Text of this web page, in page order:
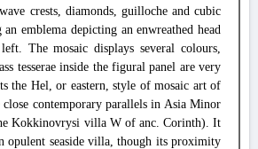
crests, diamonds, guilloche and cubic
emblema depicting an enwreathed head
The mosaic displays several colours,
tesserae inside the figural panel are very
the Hel, or eastern, style of mosaic art of
close contemporary parallels in Asia Minor
Kokkinovrysi villa W of anc. Corinth). It
opulent seaside villa, though its proximity